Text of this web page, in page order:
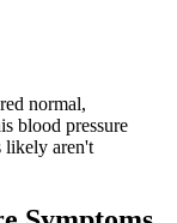
normal,
blood pressure
likely aren't